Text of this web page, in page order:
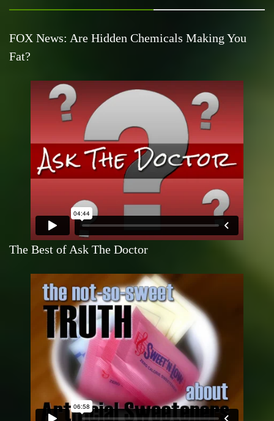
FOX News: Are Hidden Chemicals Making You
Fat?
The Best of Ask The Doctor